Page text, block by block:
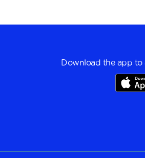
Download the app to